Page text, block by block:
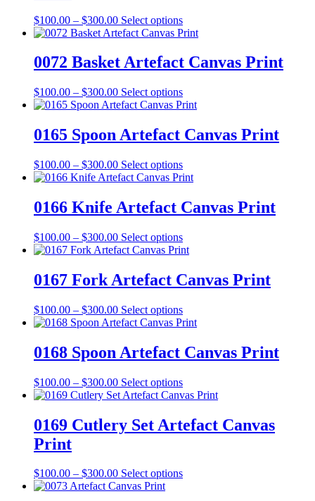
page
may
be
chosen
on
the
page
$100.00 – $300.00Price
range:
through
$300.00
Select optionsThis
product
multiple
variants.
options
may
chosen
on
product
page
0072 Basket Artefact Canvas Print
$100.00 – $300.00Price
range:
through
$300.00
Select optionsThis
product
multiple
variants.
options
may
chosen
on
product
page
0165 Spoon Artefact Canvas Print
$100.00 – $300.00Price
range:
through
$300.00
Select optionsThis
product
multiple
variants.
options
may
chosen
on
product
page
0166 Knife Artefact Canvas Print
$100.00 – $300.00Price
range:
through
$300.00
Select optionsThis
product
multiple
variants.
options
may
chosen
on
product
page
0167 Fork Artefact Canvas Print
$100.00 – $300.00Price
range:
through
$300.00
Select optionsThis
product
multiple
variants.
options
may
chosen
on
page
0168 Spoon Artefact Canvas Print
$100.00 – $300.00Price
range:
through
$300.00
Select optionsThis
product
multiple
variants.
may
0169 Cutlery Set Artefact Canvas
Print
$100.00 – $300.00Price
range:
Select optionsThis